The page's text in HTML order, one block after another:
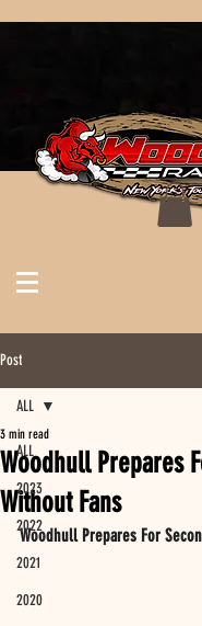
Post
ALL
2023
2022
2021
2020
ALL
Woodhull Prepares
Without Fans
3 min read
Woodhull Prepares For